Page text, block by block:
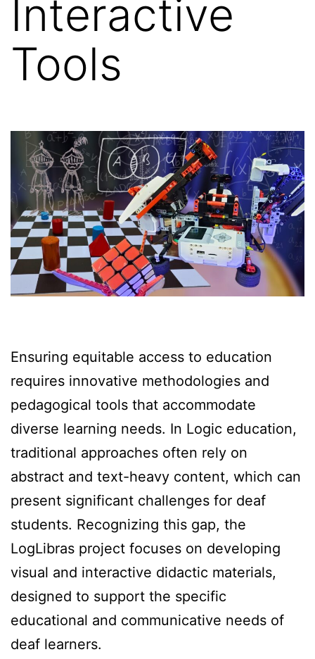
Interactive
Tools
Ensuring equitable access to education
requires innovative methodologies and
pedagogical tools that accommodate
diverse learning needs. In Logic education,
traditional approaches often rely on
abstract and text-heavy content, which can
present significant challenges for deaf
students. Recognizing this gap, the
LogLibras project focuses on developing
visual and interactive didactic materials,
designed to support the specific
educational and communicative needs of
deaf learners.